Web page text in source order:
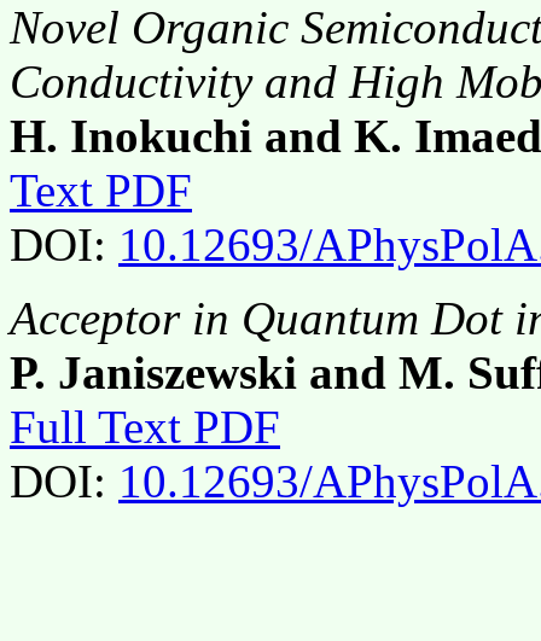
Novel Organic
Conductivity and High
H. Inokuchi and K.
Text PDF
DOI: 10.12693/
Acceptor in Quantum Dot
P. Janiszewski and M.
Full Text PDF
DOI: 10.12693/